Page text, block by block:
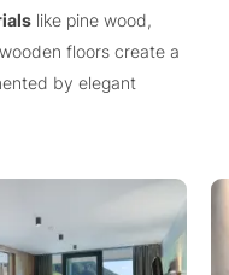
like pine wood,
floors create a
by elegant